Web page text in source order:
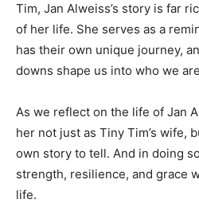
Tim, Jan Alweiss’s story is far
of her life. She serves as a
has their own unique journey,
downs shape us into who we
As we reflect on the life of Jan
her not just as Tiny Tim’s wife,
own story to tell. And in doing
strength, resilience, and grace
life.